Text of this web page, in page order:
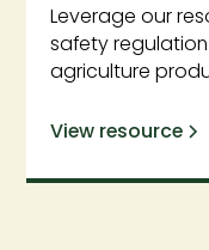
Leverage our
safety
agriculture
View resource